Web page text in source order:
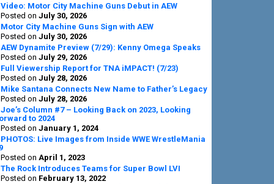
Video: Motor City Machine Guns Debut in AEW
Posted on July 30, 2026
Motor City Machine Guns Sign with AEW
Posted on July 30, 2026
AEW Dynamite Preview (7/29): Kenny Omega Speaks
Posted on July 29, 2026
Full Viewership Report for TNA iMPACT! (7/23)
Posted on July 28, 2026
Mike Santana Connects New Name to Father’s Legacy
Posted on July 28, 2026
Joe’s Column #7 – Looking Back on 2023, Looking
to 2024
Posted on January 1, 2024
PHOTOS: Live Images from Inside WWE WrestleMania
Posted on April 1, 2023
The Rock Introduces Teams for Super Bowl LVI
Posted on February 13, 2022